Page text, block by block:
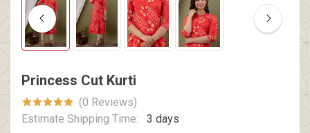
Princess Cut Kurti
(0 Reviews)
Estimate Shipping Time:
3 days